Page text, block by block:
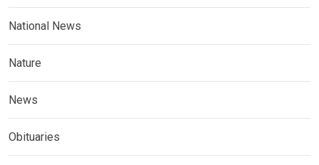
National News
Nature
News
Obituaries